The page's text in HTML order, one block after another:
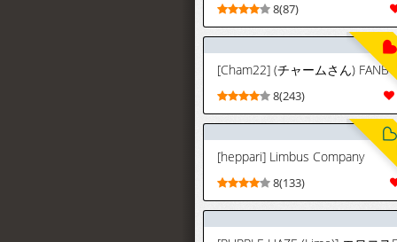
8(87)
8(243)
[heppari] Limbus Company
8(133)